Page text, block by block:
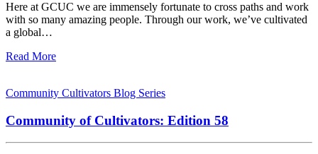
Here at GCUC we are immensely fortunate to cross paths and work
with so many amazing people. Through our work, we’ve cultivated
a global…
Read More
Community Cultivators Blog Series
Community of Cultivators: Edition 58